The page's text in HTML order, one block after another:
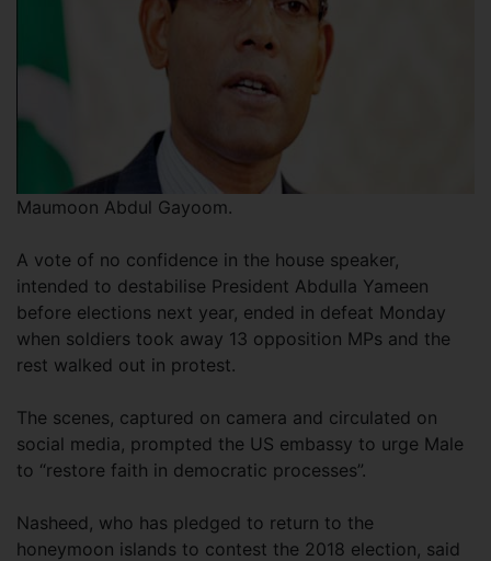
Maumoon Abdul Gayoom.
A vote of no confidence in the house speaker,
intended to destabilise President Abdulla Yameen
before elections next year, ended in defeat Monday
when soldiers took away 13 opposition MPs and the
rest walked out in protest.
The scenes, captured on camera and circulated on
social media, prompted the US embassy to urge Male
to “restore faith in democratic processes”.
Nasheed, who has pledged to return to the
honeymoon islands to contest the 2018 election, said